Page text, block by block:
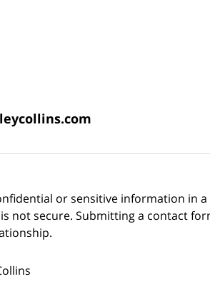
or sensitive information in
not secure. Submitting a contact